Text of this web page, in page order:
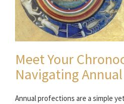
Meet Your
Navigating
Annual profections are a simple